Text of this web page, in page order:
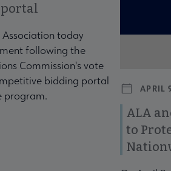
portal
today
following the
Commission's vote
bidding portal
program.
APRIL
ALA
to